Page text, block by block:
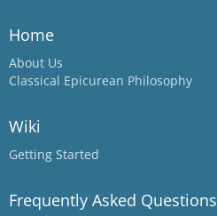
Home
About Us
Classical Epicurean Philosophy
Wiki
Getting Started
Frequently Asked Questions